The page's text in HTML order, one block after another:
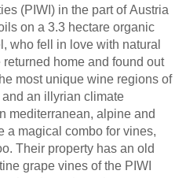
(PIWI) in the part of Austria
on a 3.3 hectare organic
who fell in love with natural
most unique wine regions of
an illyrian climate
mediterranean, alpine and
a magical combo for vines,
old
grape vines of the PIWI